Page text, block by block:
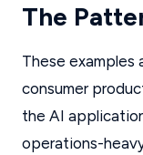
The
These examples
consumer
the AI
operations-